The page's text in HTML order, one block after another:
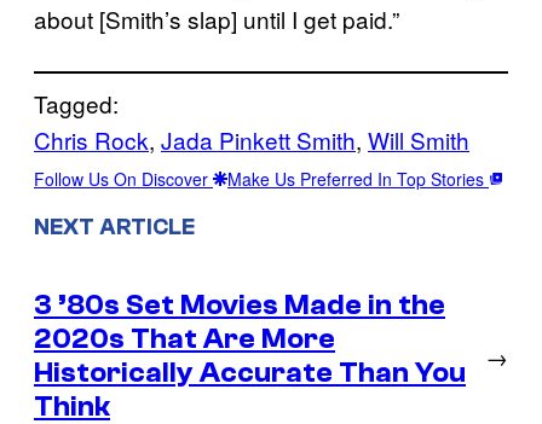
about [Smith’s slap] until I get paid.”
Tagged:
Chris Rock, Jada Pinkett Smith, Will Smith
Follow Us On Discover Make Us Preferred In Top Stories
NEXT ARTICLE
3 ’80s Set Movies Made in the
2020s That Are More
Historically Accurate Than You
Think
→